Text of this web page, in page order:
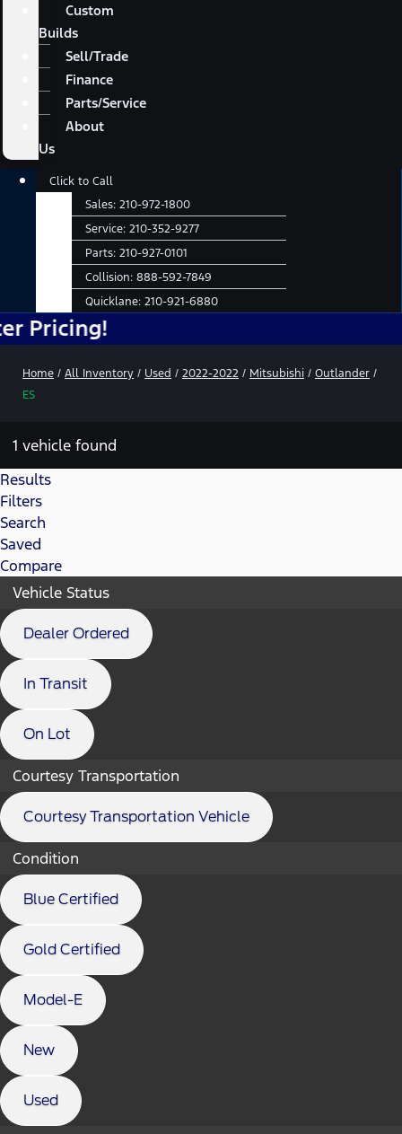
Custom
Builds
Sell/Trade
Finance
Parts/Service
About
Us
Main
Click to Call
Sales: 210-972-1800
Service: 210-352-9277
Parts: 210-927-0101
Collision: 888-592-7849
Quicklane: 210-921-6880
Home / All Inventory / Used / 2022-2022 / Mitsubishi / Outlander /
ES
1 vehicle found
Results
Filters
Search
Saved
Compare
Vehicle Status
Dealer Ordered
In Transit
On Lot
Courtesy Transportation
Courtesy Transportation Vehicle
Condition
Blue Certified
Gold Certified
Model-E
New
Used